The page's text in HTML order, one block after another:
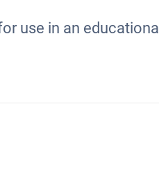
use in an educational